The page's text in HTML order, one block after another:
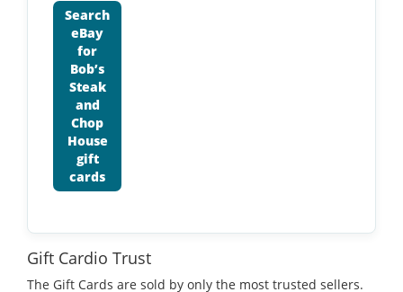
Search
eBay
for
Bob’s
Steak
and
Chop
House
gift
cards
Gift Cardio Trust
The Gift Cards are sold by only the most trusted sellers.